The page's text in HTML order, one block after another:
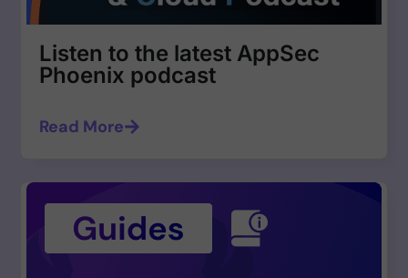
Listen to the latest AppSec
Phoenix podcast
Read More